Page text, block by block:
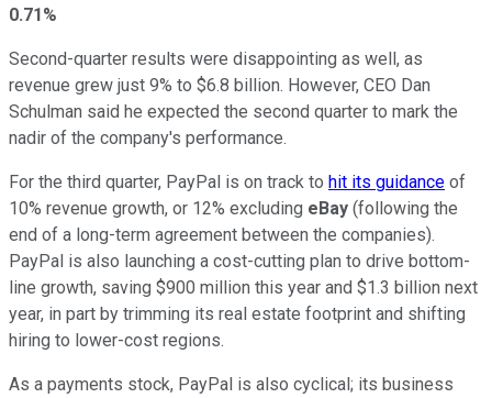
0.71%
Second-quarter results were disappointing as well, as
revenue grew just 9% to $6.8 billion. However, CEO Dan
Schulman said he expected the second quarter to mark the
nadir of the company's performance.
For the third quarter, PayPal is on track to hit its guidance of
10% revenue growth, or 12% excluding eBay (following the
end of a long-term agreement between the companies).
PayPal is also launching a cost-cutting plan to drive bottom-
line growth, saving $900 million this year and $1.3 billion next
year, in part by trimming its real estate footprint and shifting
hiring to lower-cost regions.
As a payments stock, PayPal is also cyclical; its business